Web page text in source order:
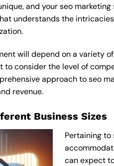
and your seo
understands the
will depend on a variety
to consider the level of
approach to seo
revenue.
Business Sizes
Pertaining
can expect